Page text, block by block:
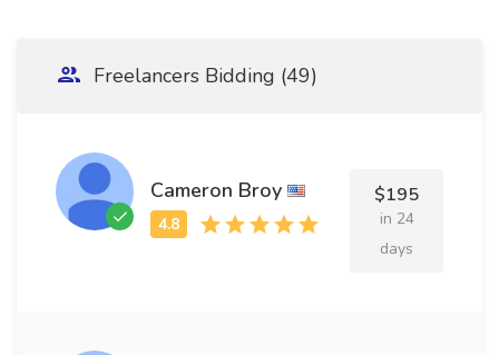
Freelancers Bidding (49)
Cameron Broy $195
in 24
days